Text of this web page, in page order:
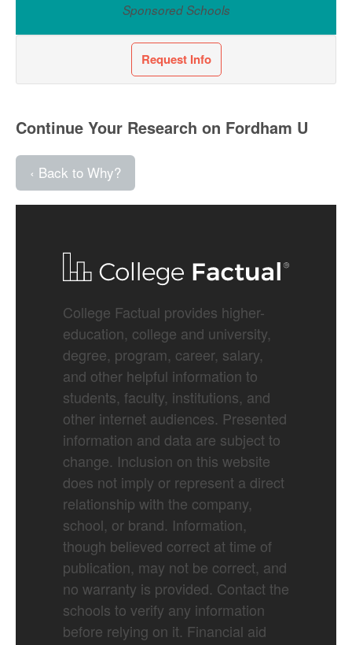
Sponsored Schools
Request Info
Continue Your Research on Fordham U
‹ Back to Why?
College Factual provides higher-
education, college and university,
degree, program, career, salary,
and other helpful information to
students, faculty, institutions, and
other internet audiences. Presented
information and data are subject to
change. Inclusion on this website
does not imply or represent a direct
relationship with the company,
school, or brand. Information,
though believed correct at time of
publication, may not be correct, and
no warranty is provided. Contact the
schools to verify any information
before relying on it. Financial aid